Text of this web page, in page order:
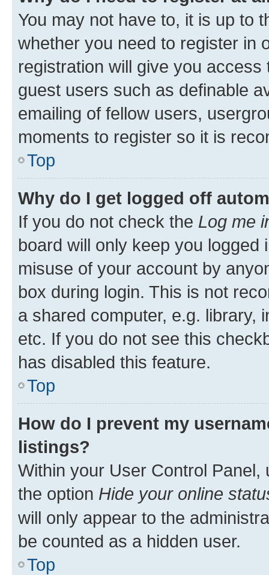
You may not have to, it is up to
whether you need to register in
registration will give you
guest users such as definable
emailing of fellow users,
moments to register so it is
Top
Why do I get logged off
If you do not check the Log me
board will only keep you
misuse of your account by
box during login. This is not
a shared computer, e.g. library,
etc. If you do not see this
has disabled this feature.
Top
How do I prevent my
listings?
Within your User Control Panel,
the option Hide your online
will only appear to the
be counted as a hidden user.
Top